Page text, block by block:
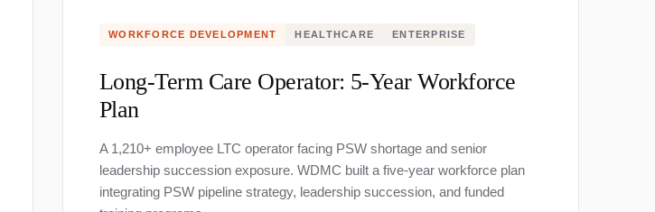
WORKFORCE DEVELOPMENT HEALTHCARE ENTERPRISE
Long-Term Care Operator: 5-Year Workforce
Plan
A 1,210+ employee LTC operator facing PSW shortage and senior
leadership succession exposure. WDMC built a five-year workforce plan
integrating PSW pipeline strategy, leadership succession, and funded